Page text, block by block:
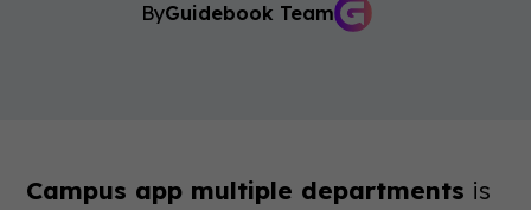
ByGuidebook Team
Campus app multiple departments is